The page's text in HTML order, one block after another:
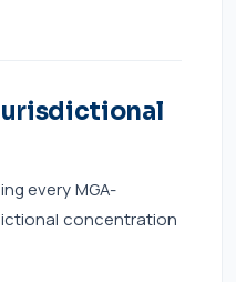
every MGA-
concentration